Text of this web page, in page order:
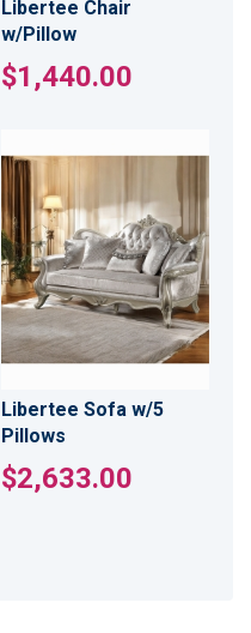
Libertee Chair
w/Pillow
$1,440.00
Libertee Sofa w/5
Pillows
$2,633.00